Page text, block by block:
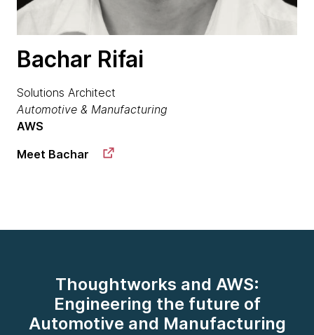
Bachar Rifai
Solutions Architect
Automotive & Manufacturing
AWS
Meet Bachar
Thoughtworks and AWS:
Engineering the future of
Automotive and Manufacturing